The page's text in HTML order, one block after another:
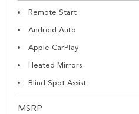
Remote Start
Android Auto
Apple CarPlay
Heated Mirrors
Blind Spot Assist
MSRP